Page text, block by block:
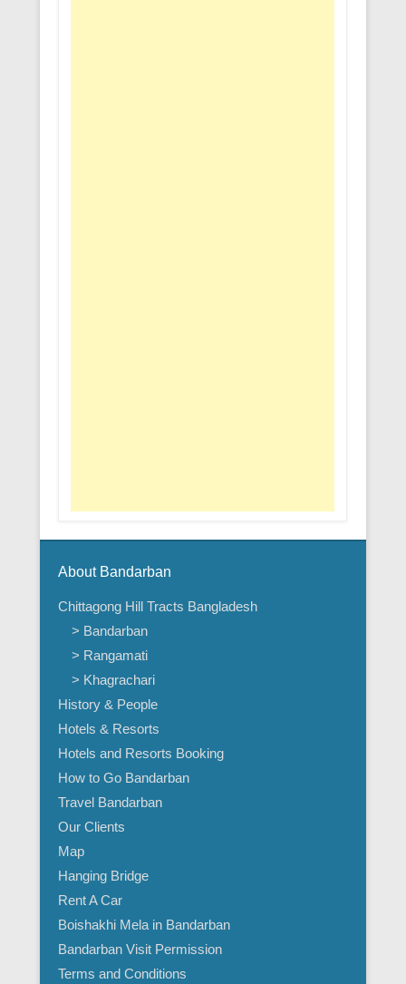
About Bandarban
Chittagong Hill Tracts Bangladesh
> Bandarban
> Rangamati
> Khagrachari
History & People
Hotels & Resorts
Hotels and Resorts Booking
How to Go Bandarban
Travel Bandarban
Our Clients
Map
Hanging Bridge
Rent A Car
Boishakhi Mela in Bandarban
Bandarban Visit Permission
Terms and Conditions